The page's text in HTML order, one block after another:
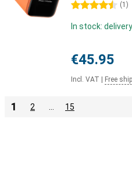
4.5 stars (1 )
In stock:
€45.95
Incl. VAT Free
1 2 15